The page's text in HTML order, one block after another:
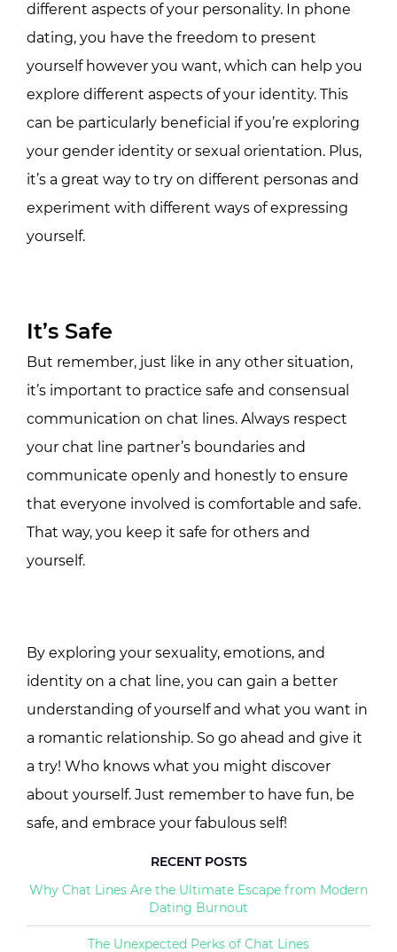
different aspects of your personality. In phone
dating, you have the freedom to present
yourself however you want, which can help you
explore different aspects of your identity. This
can be particularly beneficial if you’re exploring
your gender identity or sexual orientation. Plus,
it’s a great way to try on different personas and
experiment with different ways of expressing
yourself.
It’s Safe
But remember, just like in any other situation,
it’s important to practice safe and consensual
communication on chat lines. Always respect
your chat line partner’s boundaries and
communicate openly and honestly to ensure
that everyone involved is comfortable and safe.
That way, you keep it safe for others and
yourself.
By exploring your sexuality, emotions, and
identity on a chat line, you can gain a better
understanding of yourself and what you want in
a romantic relationship. So go ahead and give it
a try! Who knows what you might discover
about yourself. Just remember to have fun, be
safe, and embrace your fabulous self!
RECENT POSTS
Why Chat Lines Are the Ultimate Escape from Modern
Dating Burnout
The Unexpected Perks of Chat Lines